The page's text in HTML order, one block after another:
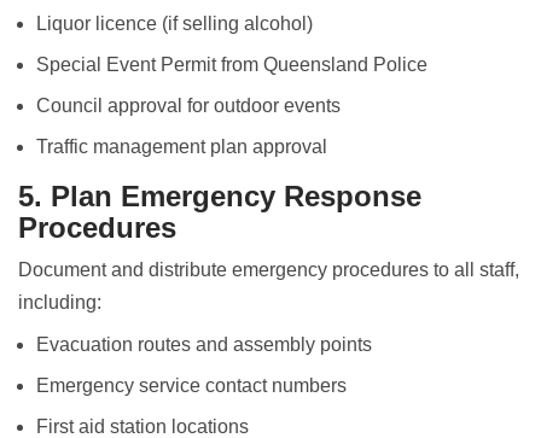
Liquor licence (if selling alcohol)
Special Event Permit from Queensland Police
Council approval for outdoor events
Traffic management plan approval
5. Plan Emergency Response
Procedures
Document and distribute emergency procedures to all staff,
including:
Evacuation routes and assembly points
Emergency service contact numbers
First aid station locations